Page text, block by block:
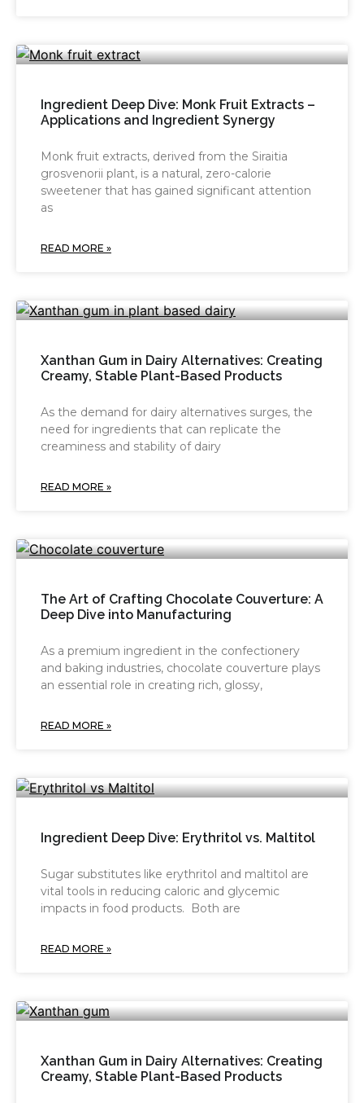
Ingredient Deep Dive: Monk Fruit Extracts –
Applications and Ingredient Synergy
Monk fruit extracts, derived from the Siraitia
grosvenorii plant, is a natural, zero-calorie
sweetener that has gained significant attention
as
READ MORE »
Xanthan Gum in Dairy Alternatives: Creating
Creamy, Stable Plant-Based Products
As the demand for dairy alternatives surges, the
need for ingredients that can replicate the
creaminess and stability of dairy
READ MORE »
The Art of Crafting Chocolate Couverture: A
Deep Dive into Manufacturing
As a premium ingredient in the confectionery
and baking industries, chocolate couverture plays
an essential role in creating rich, glossy,
READ MORE »
Ingredient Deep Dive: Erythritol vs. Maltitol
Sugar substitutes like erythritol and maltitol are
vital tools in reducing caloric and glycemic
impacts in food products. Both are
READ MORE »
Xanthan Gum in Dairy Alternatives: Creating
Creamy, Stable Plant-Based Products